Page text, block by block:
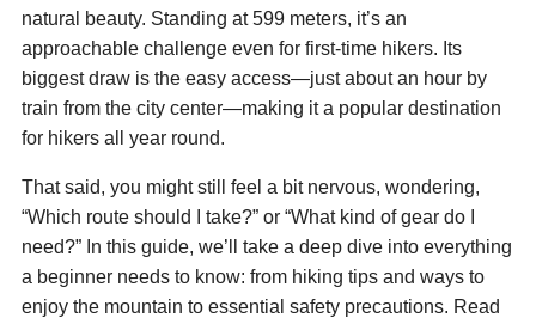
natural beauty. Standing at 599 meters, it’s an
approachable challenge even for first-time hikers. Its
biggest draw is the easy access—just about an hour by
train from the city center—making it a popular destination
for hikers all year round.
That said, you might still feel a bit nervous, wondering,
“Which route should I take?” or “What kind of gear do I
need?” In this guide, we’ll take a deep dive into everything
a beginner needs to know: from hiking tips and ways to
enjoy the mountain to essential safety precautions. Read